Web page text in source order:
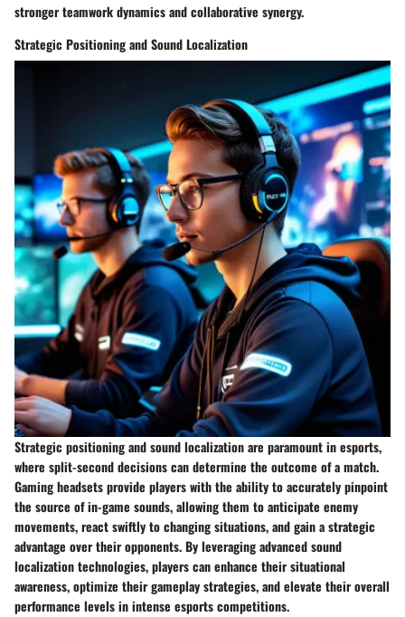
stronger teamwork dynamics and collaborative synergy.
Strategic Positioning and Sound Localization
Strategic positioning and sound localization are paramount in esports,
where split-second decisions can determine the outcome of a match.
Gaming headsets provide players with the ability to accurately pinpoint
the source of in-game sounds, allowing them to anticipate enemy
movements, react swiftly to changing situations, and gain a strategic
advantage over their opponents. By leveraging advanced sound
localization technologies, players can enhance their situational
awareness, optimize their gameplay strategies, and elevate their overall
performance levels in intense esports competitions.